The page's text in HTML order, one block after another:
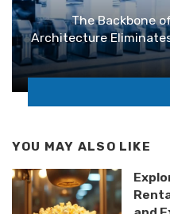
The Backbone
Architecture
YOU MAY ALSO LIKE